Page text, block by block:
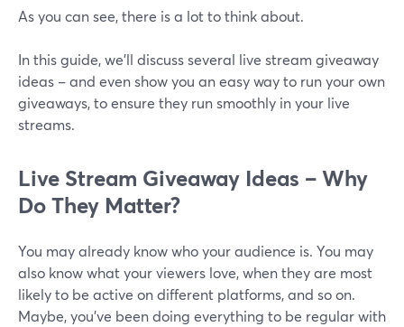
As you can see, there is a lot to think about.
In this guide, we'll discuss several live stream giveaway
ideas – and even show you an easy way to run your own
giveaways, to ensure they run smoothly in your live
streams.
Live Stream Giveaway Ideas – Why
Do They Matter?
You may already know who your audience is. You may
also know what your viewers love, when they are most
likely to be active on different platforms, and so on.
Maybe, you've been doing everything to be regular with